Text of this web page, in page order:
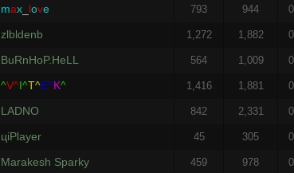
max love 793 944
zlbldenb 1,272 1,882
BuRnHoP.HeLL 564 1,009
^V^I^T^E^K^ 1,416 1,881
LADNO 842 2,331
цiPlayer 45 305
Marakesh Sparky 459 978